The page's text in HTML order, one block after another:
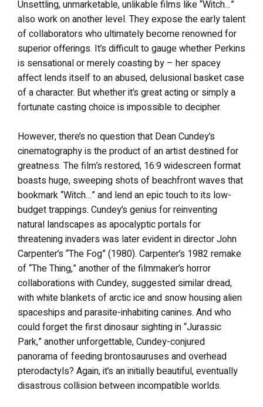
Unsettling, unmarketable, unlikable films like “Witch…”
also work on another level. They expose the early talent
of collaborators who ultimately become renowned for
superior offerings. It’s difficult to gauge whether Perkins
is sensational or merely coasting by – her spacey
affect lends itself to an abused, delusional basket case
of a character. But whether it’s great acting or simply a
fortunate casting choice is impossible to decipher.
However, there’s no question that Dean Cundey’s
cinematography is the product of an artist destined for
greatness. The film’s restored, 16:9 widescreen format
boasts huge, sweeping shots of beachfront waves that
bookmark “Witch…” and lend an epic touch to its low-
budget trappings. Cundey’s genius for reinventing
natural landscapes as apocalyptic portals for
threatening invaders was later evident in director John
Carpenter’s “The Fog” (1980). Carpenter’s 1982 remake
of “The Thing,” another of the filmmaker’s horror
collaborations with Cundey, suggested similar dread,
with white blankets of arctic ice and snow housing alien
spaceships and parasite-inhabiting canines. And who
could forget the first dinosaur sighting in “Jurassic
Park,” another unforgettable, Cundey-conjured
panorama of feeding brontosauruses and overhead
pterodactyls? Again, it’s an initially beautiful, eventually
disastrous collision between incompatible worlds.